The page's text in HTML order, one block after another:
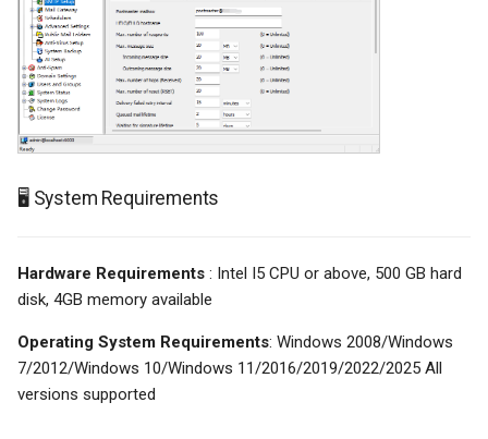
🖥️ System Requirements
Hardware Requirements : Intel I5 CPU or above, 500 GB hard
disk, 4GB memory available
Operating System Requirements: Windows 2008/Windows
7/2012/Windows 10/Windows 11/2016/2019/2022/2025 All
versions supported